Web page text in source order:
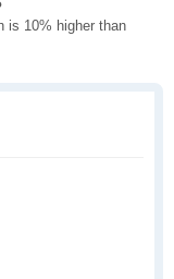
is 10% higher than